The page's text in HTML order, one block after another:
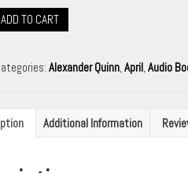
ADD TO CART
Alexander Quinn, April, Audio
Additional Information